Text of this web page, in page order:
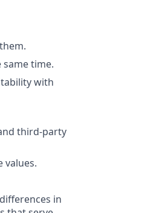
time.
with
third-party
values.
in